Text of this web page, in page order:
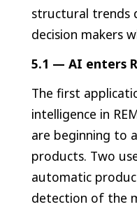
structural trends
decision makers
5.1 — AI enters
The first
intelligence in
are beginning to
products. Two
automatic
detection of the